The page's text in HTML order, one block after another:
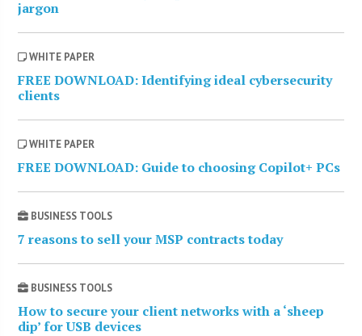
jargon
WHITE PAPER
FREE DOWNLOAD: Identifying ideal cybersecurity
clients
WHITE PAPER
FREE DOWNLOAD: Guide to choosing Copilot+ PCs
BUSINESS TOOLS
7 reasons to sell your MSP contracts today
BUSINESS TOOLS
How to secure your client networks with a ‘sheep
dip’ for USB devices